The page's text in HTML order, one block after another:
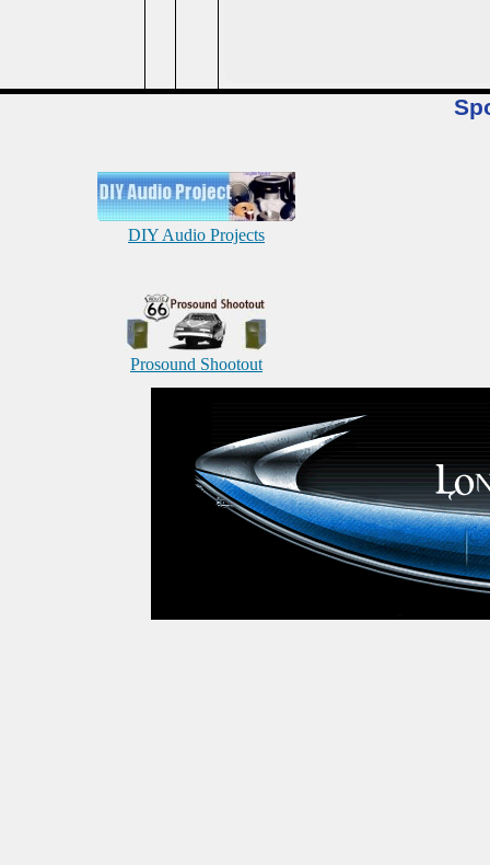
DIY Audio Projects
Prosound Shootout